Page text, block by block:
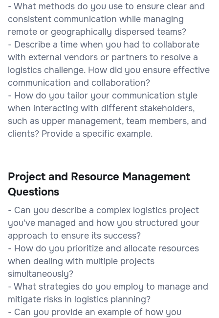
- What methods do you use to ensure clear and
consistent communication while managing
remote or geographically dispersed teams?
- Describe a time when you had to collaborate
with external vendors or partners to resolve a
logistics challenge. How did you ensure effective
communication and collaboration?
- How do you tailor your communication style
when interacting with different stakeholders,
such as upper management, team members, and
clients? Provide a specific example.
Project and Resource Management
Questions
- Can you describe a complex logistics project
you've managed and how you structured your
approach to ensure its success?
- How do you prioritize and allocate resources
when dealing with multiple projects
simultaneously?
- What strategies do you employ to manage and
mitigate risks in logistics planning?
- Can you provide an example of how you